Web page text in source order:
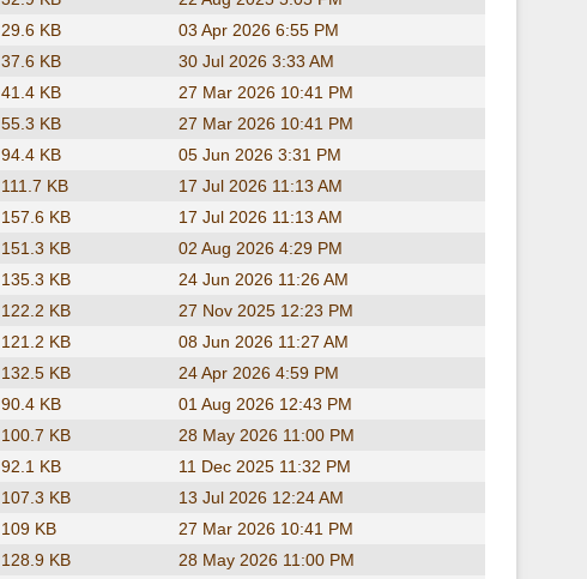
29.6 KB
03 Apr 2026 6:55 PM
37.6 KB
30 Jul 2026 3:33 AM
41.4 KB
27 Mar 2026 10:41 PM
55.3 KB
27 Mar 2026 10:41 PM
94.4 KB
05 Jun 2026 3:31 PM
111.7 KB
17 Jul 2026 11:13 AM
157.6 KB
17 Jul 2026 11:13 AM
151.3 KB
02 Aug 2026 4:29 PM
135.3 KB
24 Jun 2026 11:26 AM
122.2 KB
27 Nov 2025 12:23 PM
121.2 KB
08 Jun 2026 11:27 AM
132.5 KB
24 Apr 2026 4:59 PM
90.4 KB
01 Aug 2026 12:43 PM
100.7 KB
28 May 2026 11:00 PM
92.1 KB
11 Dec 2025 11:32 PM
107.3 KB
13 Jul 2026 12:24 AM
109 KB
27 Mar 2026 10:41 PM
128.9 KB
28 May 2026 11:00 PM